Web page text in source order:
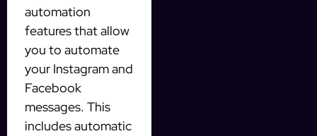
automation
features that allow
you to automate
your Instagram and
Facebook
messages. This
includes automatic